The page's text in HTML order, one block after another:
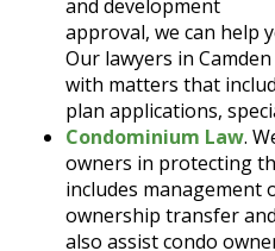
and development
approval, we can help
Our lawyers in
with matters that
plan applications,
Condominium Law.
owners in protecting
includes management
ownership transfer
also assist condo